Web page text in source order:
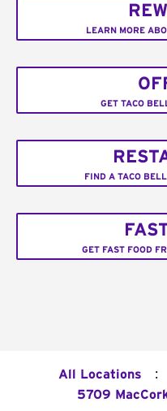
LEARN MORE
GET TACO
FIND A TACO
GET FAST FOOD
All Locations :
5709